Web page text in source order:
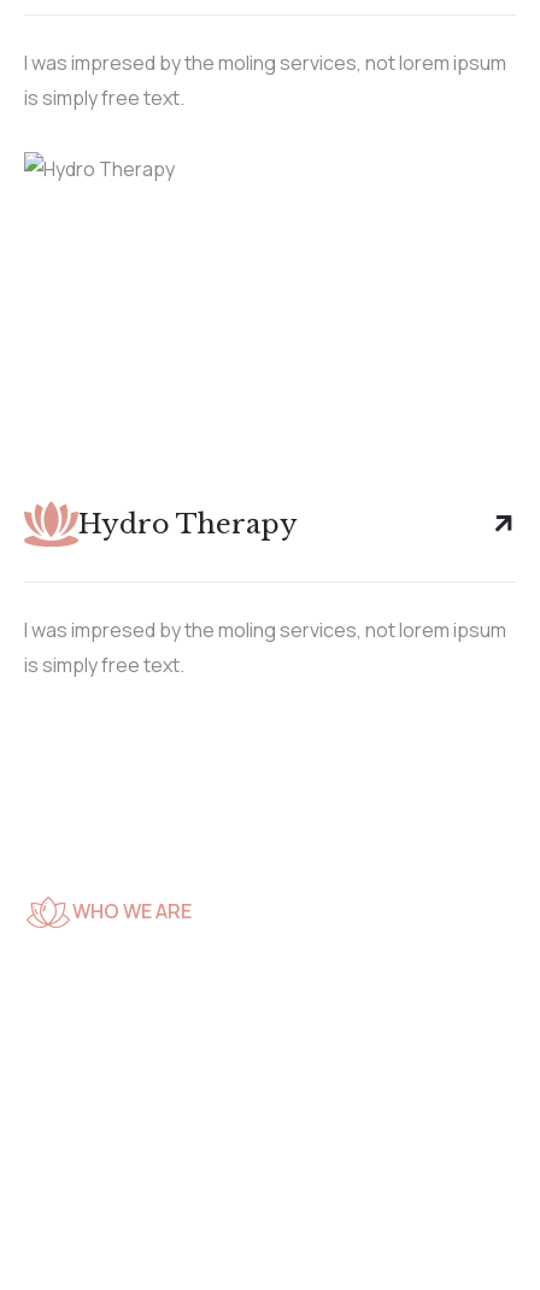
I was impresed by the moling services, not lorem ipsum
is simply free text.
Hydro Therapy
I was impresed by the moling services, not lorem ipsum
is simply free text.
WHO WE ARE